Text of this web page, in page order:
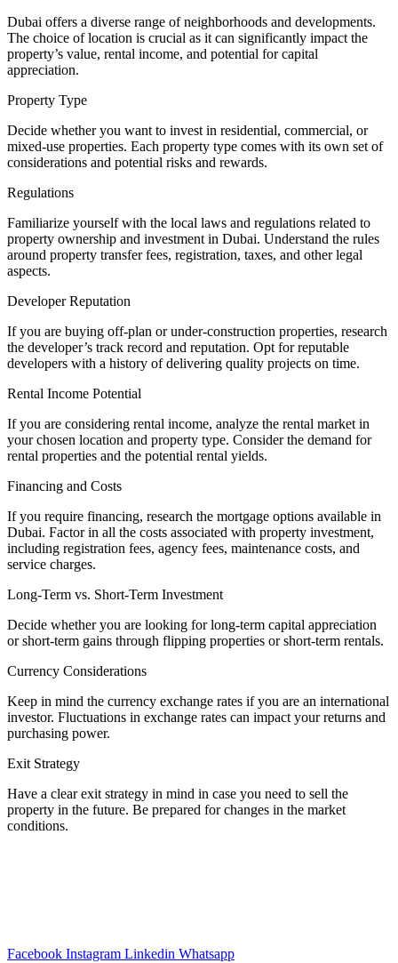
Dubai offers a diverse range of neighborhoods and developments.
The choice of location is crucial as it can significantly impact the
property’s value, rental income, and potential for capital
appreciation.
Property Type
Decide whether you want to invest in residential, commercial, or
mixed-use properties. Each property type comes with its own set of
considerations and potential risks and rewards.
Regulations
Familiarize yourself with the local laws and regulations related to
property ownership and investment in Dubai. Understand the rules
around property transfer fees, registration, taxes, and other legal
aspects.
Developer Reputation
If you are buying off-plan or under-construction properties, research
the developer’s track record and reputation. Opt for reputable
developers with a history of delivering quality projects on time.
Rental Income Potential
If you are considering rental income, analyze the rental market in
your chosen location and property type. Consider the demand for
rental properties and the potential rental yields.
Financing and Costs
If you require financing, research the mortgage options available in
Dubai. Factor in all the costs associated with property investment,
including registration fees, agency fees, maintenance costs, and
service charges.
Long-Term vs. Short-Term Investment
Decide whether you are looking for long-term capital appreciation
or short-term gains through flipping properties or short-term rentals.
Currency Considerations
Keep in mind the currency exchange rates if you are an international
investor. Fluctuations in exchange rates can impact your returns and
purchasing power.
Exit Strategy
Have a clear exit strategy in mind in case you need to sell the
property in the future. Be prepared for changes in the market
conditions.
Facebook Instagram Linkedin Whatsapp